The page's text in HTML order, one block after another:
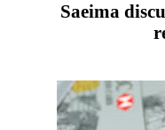
Saeima